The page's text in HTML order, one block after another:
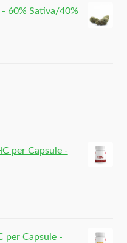
60% Sativa/40%
per Capsule -
per Capsule -